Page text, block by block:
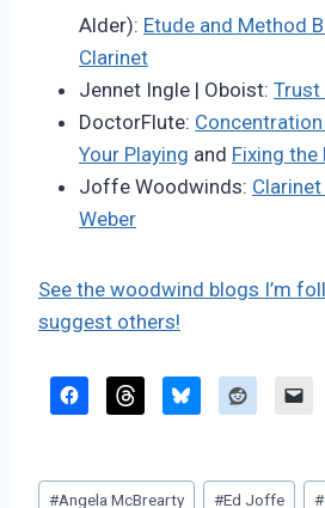
Alder): Etude and Method
Clarinet
Jennet Ingle | Oboist: Trust
DoctorFlute:
Your Playing and Fixing the
Joffe Woodwinds: Clarinet
Weber
See the woodwind blogs I’m
suggest others!
Post
#Angela McBrearty #Ed Joffe #